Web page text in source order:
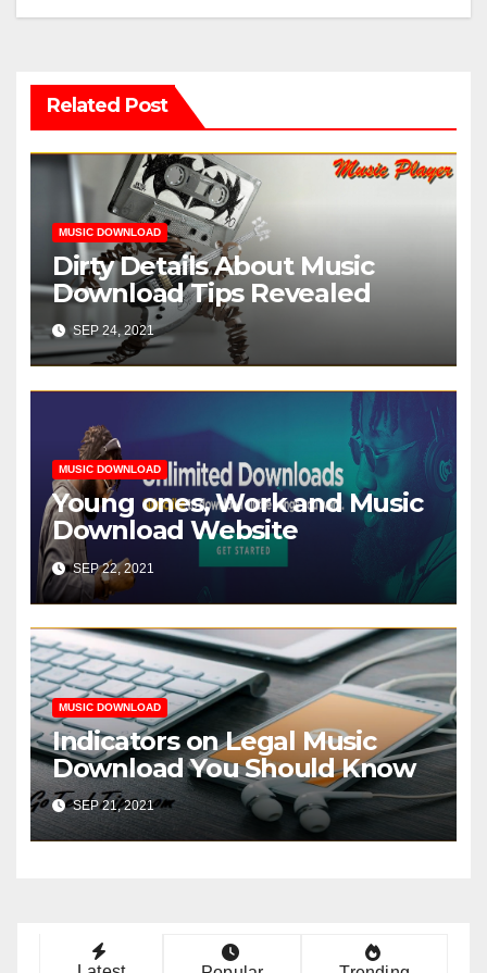
Related Post
MUSIC DOWNLOAD
Dirty Details About Music
Download Tips Revealed
SEP 24, 2021
MUSIC DOWNLOAD
Young ones, Work and Music
Download Website
SEP 22, 2021
MUSIC DOWNLOAD
Indicators on Legal Music
Download You Should Know
SEP 21, 2021